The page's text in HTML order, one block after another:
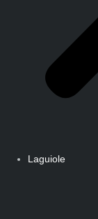
Laguiole